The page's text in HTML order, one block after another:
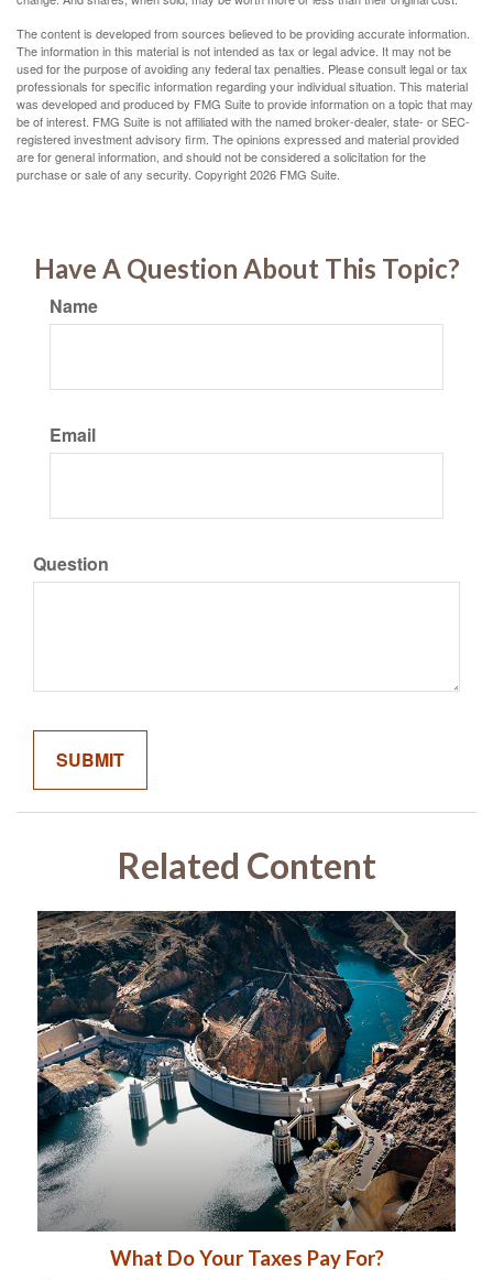
The content is developed from sources believed to be providing accurate information.
The information in this material is not intended as tax or legal advice. It may not be
used for the purpose of avoiding any federal tax penalties. Please consult legal or tax
professionals for specific information regarding your individual situation. This material
was developed and produced by FMG Suite to provide information on a topic that may
be of interest. FMG Suite is not affiliated with the named broker-dealer, state- or SEC-
registered investment advisory firm. The opinions expressed and material provided
are for general information, and should not be considered a solicitation for the
purchase or sale of any security. Copyright2026 FMG Suite.
Have A Question About This Topic?
Name
Email
Question
Related Content
What Do Your Taxes Pay For?